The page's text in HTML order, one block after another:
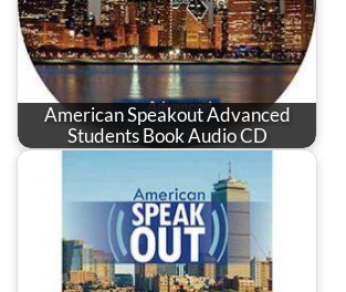
American Speakout Advanced
Students Book Audio CD